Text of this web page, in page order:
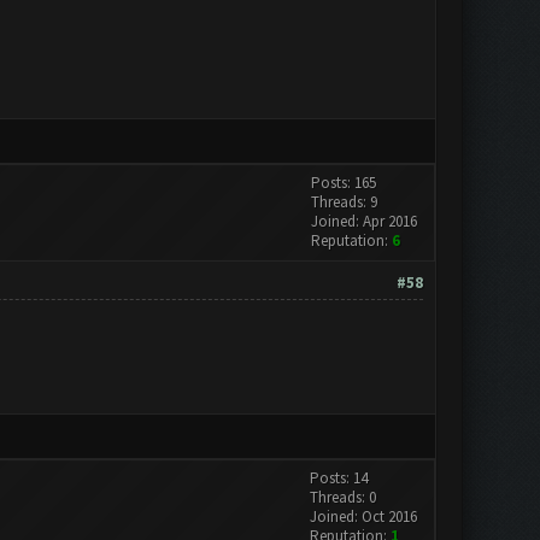
Posts: 165
Threads: 9
Joined: Apr 2016
Reputation: 6
#58
Posts: 14
Threads: 0
Joined: Oct 2016